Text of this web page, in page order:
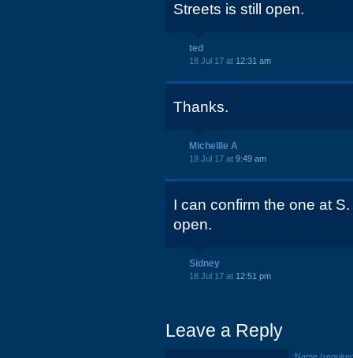
Streets is still open.
ted
18 Jul 17 at 12:31 am
Thanks.
Michellle A
18 Jul 17 at 9:49 am
I can confirm the one at
open.
Sidney
18 Jul 17 at 12:51 pm
Leave a Reply